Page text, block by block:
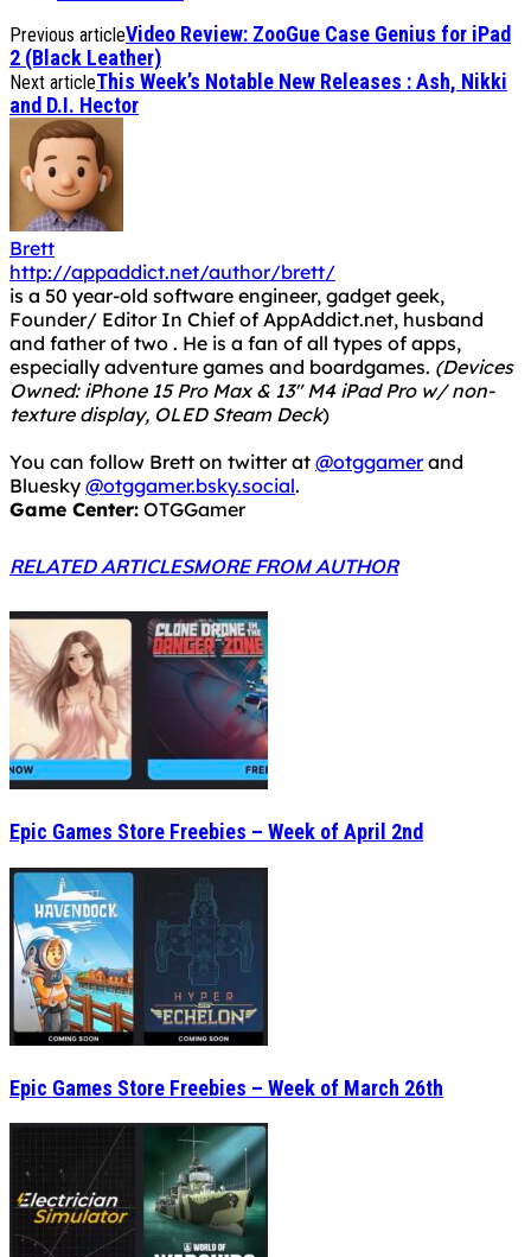
Previous articleVideo Review: ZooGue Case Genius for iPad
2 (Black Leather)
Next articleThis Week’s Notable New Releases : Ash, Nikki
and D.I. Hector
Brett
http://appaddict.net/author/brett/
is a 50 year-old software engineer, gadget geek,
Founder/ Editor In Chief of AppAddict.net, husband
and father of two . He is a fan of all types of apps,
especially adventure games and boardgames. (Devices
Owned: iPhone 15 Pro Max & 13" M4 iPad Pro w/ non-
texture display, OLED Steam Deck)
You can follow Brett on twitter at @otggamerand
Bluesky @otggamer.bsky.social.
Game Center: OTGGamer
RELATED ARTICLESMORE FROM AUTHOR
Epic Games Store Freebies – Week of April 2nd
Epic Games Store Freebies – Week of March 26th